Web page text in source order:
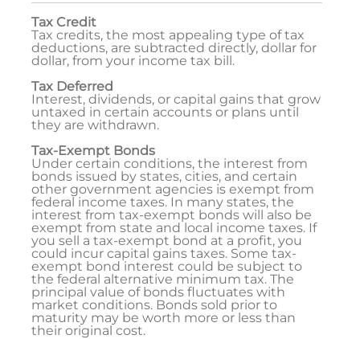
Tax Credit
Tax credits, the most appealing type of tax
deductions, are subtracted directly, dollar for
dollar, from your income tax bill.
Tax Deferred
Interest, dividends, or capital gains that grow
untaxed in certain accounts or plans until
they are withdrawn.
Tax-Exempt Bonds
Under certain conditions, the interest from
bonds issued by states, cities, and certain
other government agencies is exempt from
federal income taxes. In many states, the
interest from tax-exempt bonds will also be
exempt from state and local income taxes. If
you sell a tax-exempt bond at a profit, you
could incur capital gains taxes. Some tax-
exempt bond interest could be subject to
the federal alternative minimum tax. The
principal value of bonds fluctuates with
market conditions. Bonds sold prior to
maturity may be worth more or less than
their original cost.